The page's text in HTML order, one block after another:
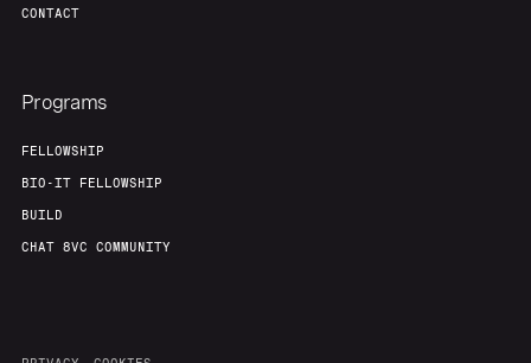
CONTACT
Programs
FELLOWSHIP
BIO-IT FELLOWSHIP
BUILD
CHAT 8VC COMMUNITY